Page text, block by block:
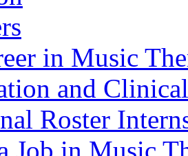
in Music
and
Roster